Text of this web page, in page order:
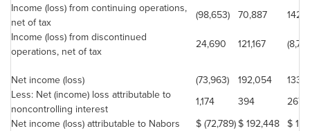
Income (loss) from continuing operations,
net of tax
(98,653) 70,887
Income (loss) from discontinued
operations, net of tax
24,690 121,167
Net income (loss) (73,963) 192,054
Less: Net (income) loss attributable to
noncontrolling interest
1,174 394
267
Net income (loss) attributable to Nabors
$ (72,789)$ 192,448 $